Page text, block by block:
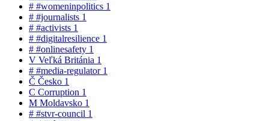
# #womeninpolitics 1
# #journalists 1
# #activists 1
# #digitalresilience 1
# #onlinesafety 1
V Veľká Británia 1
# #media-regulator 1
Č Česko 1
C Corruption 1
M Moldavsko 1
# #stvr-council 1